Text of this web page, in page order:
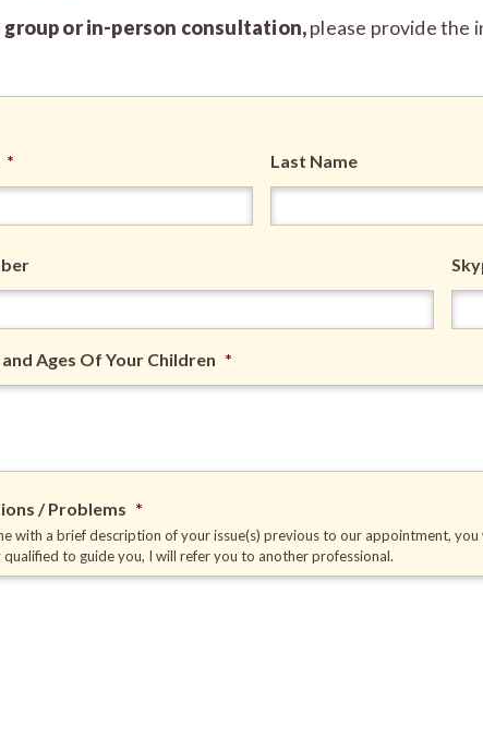
group or in-person consultation,please provide the
* Last Name
Ages Of Your Children *
/ Problems *
with a brief description of your issue(s) previous to our appointment,
qualified to guide you, I will refer you to another professional.